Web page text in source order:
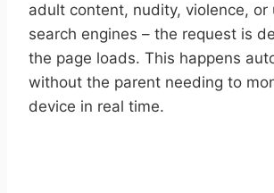
adult content, nudity, violence, or
search engines – the request is
the page loads. This happens
without the parent needing to
device in real time.